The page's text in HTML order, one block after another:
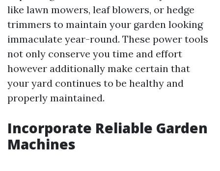
like lawn mowers, leaf blowers, or hedge
trimmers to maintain your garden looking
immaculate year-round. These power tools
not only conserve you time and effort
however additionally make certain that
your yard continues to be healthy and
properly maintained.
Incorporate Reliable Garden
Machines